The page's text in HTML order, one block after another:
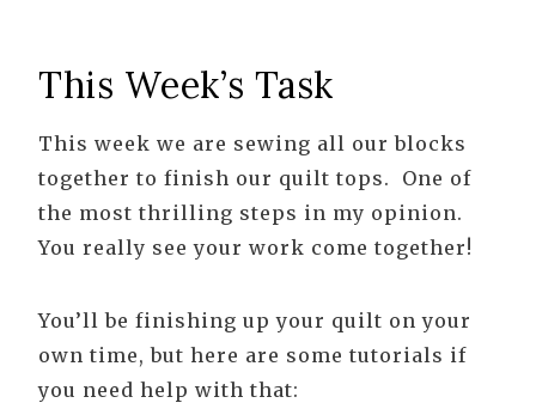
This Week’s Task
This week we are sewing all our blocks
together to finish our quilt tops. One of
the most thrilling steps in my opinion.
You really see your work come together!
You’ll be finishing up your quilt on your
own time, but here are some tutorials if
you need help with that: